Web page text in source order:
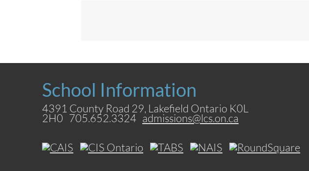
School Information
4391 County Road 29, Lakefield Ontario K0L
2H0 705.652.3324 admissions@lcs.on.ca